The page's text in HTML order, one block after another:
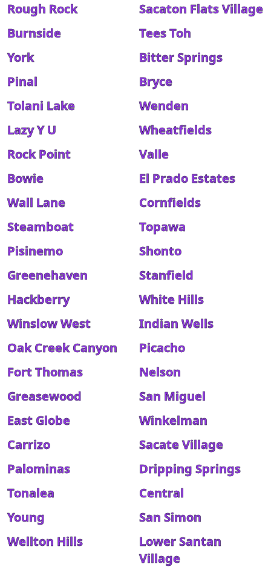
Rough Rock
Sacaton Flats Village
Burnside
Tees Toh
York
Bitter Springs
Pinal
Bryce
Tolani Lake
Wenden
Lazy Y U
Wheatfields
Rock Point
Valle
Bowie
El Prado Estates
Wall Lane
Cornfields
Steamboat
Topawa
Pisinemo
Shonto
Greenehaven
Stanfield
Hackberry
White Hills
Winslow West
Indian Wells
Oak Creek Canyon
Picacho
Fort Thomas
Nelson
Greasewood
San Miguel
East Globe
Winkelman
Carrizo
Sacate Village
Palominas
Dripping Springs
Tonalea
Central
Young
San Simon
Wellton Hills
Lower Santan
Village